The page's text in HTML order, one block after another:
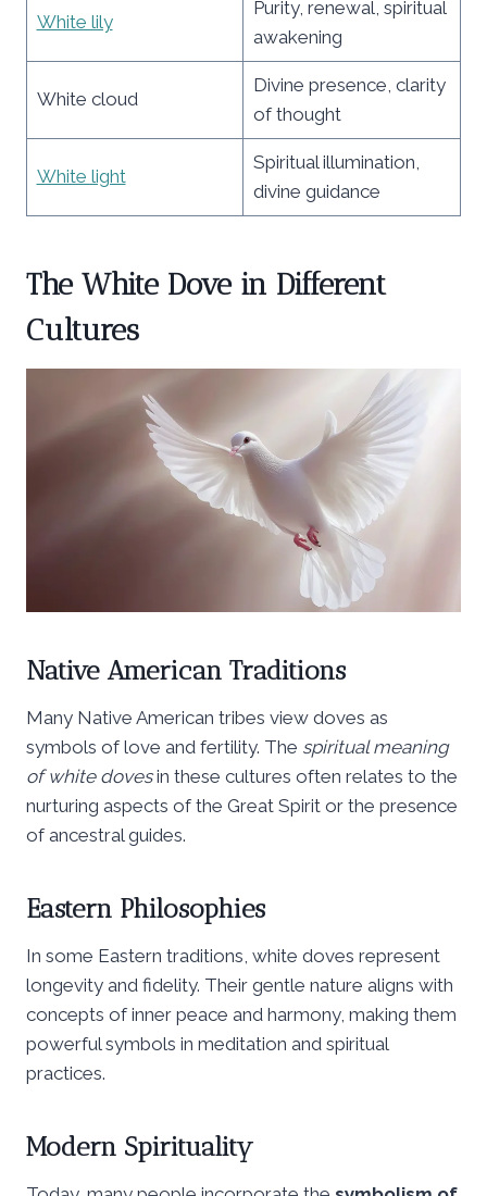
White lily
Purity, renewal, spiritual
awakening
White cloud
Divine presence, clarity
of thought
White light
Spiritual illumination,
divine guidance
The White Dove in Different
Cultures
Native American Traditions
Many Native American tribes view doves as
symbols of love and fertility. The spiritual meaning
of white dovesin these cultures often relates to the
nurturing aspects of the Great Spirit or the presence
of ancestral guides.
Eastern Philosophies
In some Eastern traditions, white doves represent
longevity and fidelity. Their gentle nature aligns with
concepts of inner peace and harmony, making them
powerful symbols in meditation and spiritual
practices.
Modern Spirituality